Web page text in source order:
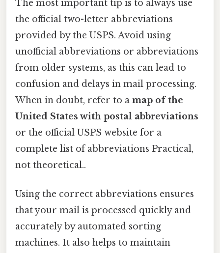
The most important tip is to always use
the official two-letter abbreviations
provided by the USPS. Avoid using
unofficial abbreviations or abbreviations
from older systems, as this can lead to
confusion and delays in mail processing.
When in doubt, refer to a map of the
United States with postal abbreviations
or the official USPS website for a
complete list of abbreviations Practical,
not theoretical..
Using the correct abbreviations ensures
that your mail is processed quickly and
accurately by automated sorting
machines. It also helps to maintain